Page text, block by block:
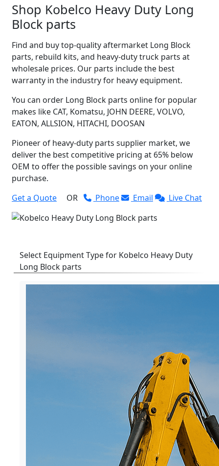
Shop Kobelco Heavy Duty Long
Block parts
Find and buy top-quality aftermarket Long Block
parts, rebuild kits, and heavy-duty truck parts at
wholesale prices. Our parts include the best
warranty in the industry for heavy equipment.
You can order Long Block parts online for popular
makes like CAT, Komatsu, JOHN DEERE, VOLVO,
EATON, ALLSION, HITACHI, DOOSAN
Pioneer of heavy-duty parts supplier market, we
deliver the best competitive pricing at 65% below
OEM to offer the possible savings on your online
purchase.
Get a Quote
OR Phone Email Live Chat
Select Equipment Type for Kobelco Heavy Duty
Long Block parts